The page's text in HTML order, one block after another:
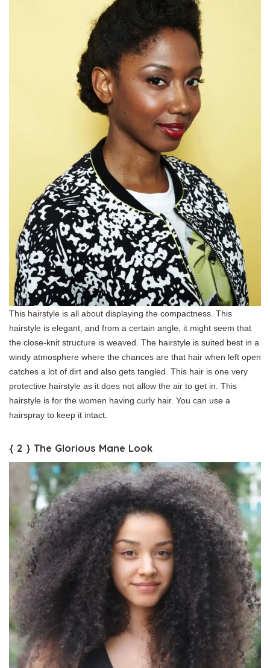
This hairstyle is all about displaying the compactness. This
hairstyle is elegant, and from a certain angle, it might seem that
the close-knit structure is weaved. The hairstyle is suited best in a
windy atmosphere where the chances are that hair when left open
catches a lot of dirt and also gets tangled. This hair is one very
protective hairstyle as it does not allow the air to get in. This
hairstyle is for the women having curly hair. You can use a
hairspray to keep it intact.
{ 2 } The Glorious Mane Look